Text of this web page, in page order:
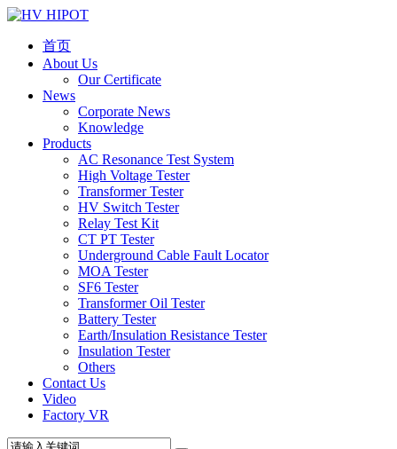
首页
About Us
Our Certificate
News
Corporate News
Knowledge
Products
AC Resonance Test System
High Voltage Tester
Transformer Tester
HV Switch Tester
Relay Test Kit
CT PT Tester
Underground Cable Fault Locator
MOA Tester
SF6 Tester
Transformer Oil Tester
Battery Tester
Earth/Insulation Resistance Tester
Insulation Tester
Others
Contact Us
Video
Factory VR